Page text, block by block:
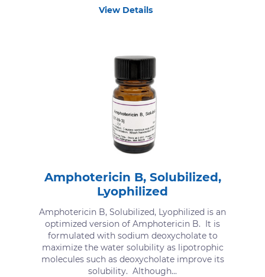
View Details
Amphotericin B, Solubilized,
Lyophilized
Amphotericin B, Solubilized, Lyophilized is an
optimized version of Amphotericin B. It is
formulated with sodium deoxycholate to
maximize the water solubility as lipotrophic
molecules such as deoxycholate improve its
solubility. Although...